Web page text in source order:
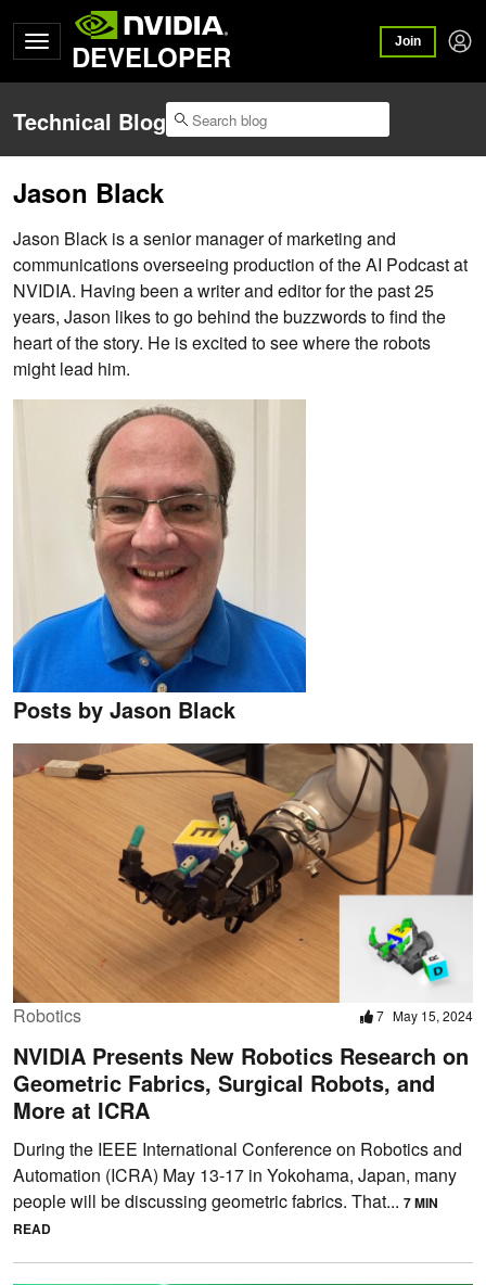
DEVELOPER Join
Technical Blog
Jason Black
Jason Black is a senior manager of marketing and
communications overseeing production of the AI Podcast at
NVIDIA. Having been a writer and editor for the past 25
years, Jason likes to go behind the buzzwords to find the
heart of the story. He is excited to see where the robots
might lead him.
Posts by Jason Black
Robotics 7 May 15, 2024
NVIDIA Presents New Robotics Research on
Geometric Fabrics, Surgical Robots, and
More at ICRA
During the IEEE International Conference on Robotics and
Automation (ICRA) May 13-17 in Yokohama, Japan, many
people will be discussing geometric fabrics. That... 7 MIN
READ